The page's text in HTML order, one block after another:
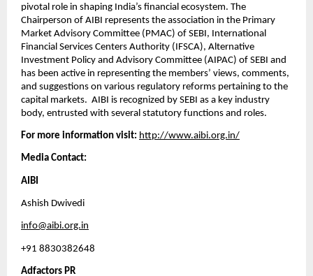
pivotal role in shaping India’s financial ecosystem. The
Chairperson of AIBI represents the association in the Primary
Market Advisory Committee (PMAC) of SEBI, International
Financial Services Centers Authority (IFSCA), Alternative
Investment Policy and Advisory Committee (AIPAC) of SEBI and
has been active in representing the members’ views, comments,
and suggestions on various regulatory reforms pertaining to the
capital markets.  AIBI is recognized by SEBI as a key industry
body, entrusted with several statutory functions and roles.
For more information visit: http://www.aibi.org.in/
Media Contact:
AIBI
Ashish Dwivedi
info@aibi.org.in
+91 8830382648
Adfactors PR